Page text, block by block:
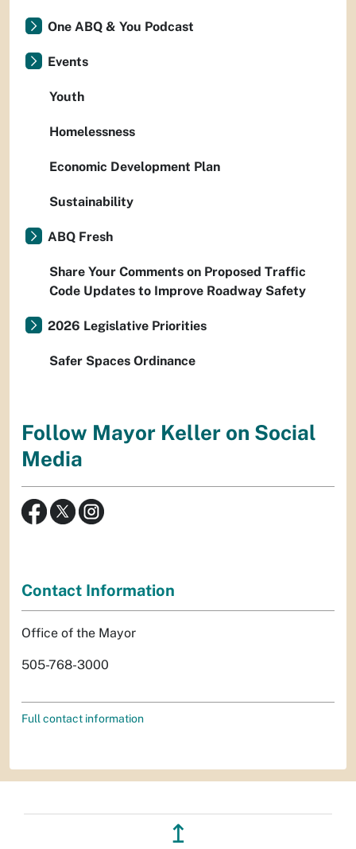
One ABQ & You Podcast
Events
Youth
Homelessness
Economic Development Plan
Sustainability
ABQ Fresh
Share Your Comments on Proposed Traffic
Code Updates to Improve Roadway Safety
2026 Legislative Priorities
Safer Spaces Ordinance
Follow Mayor Keller on Social
Media
Contact Information
Office of the Mayor
505-768-3000
Full contact information
↥